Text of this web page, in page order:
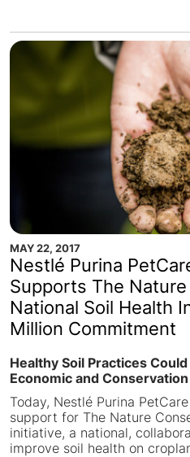
MAY 22, 2017
Nestlé Purina
Supports The
National Soil Health
Million Commitment
Healthy Soil Practices
Economic and
Today, Nestlé Purina
support for The Nature
initiative, a national,
improve soil health on